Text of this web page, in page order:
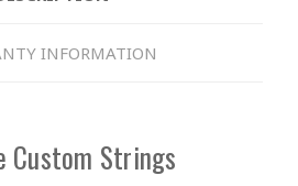
INFORMATION
Custom Strings